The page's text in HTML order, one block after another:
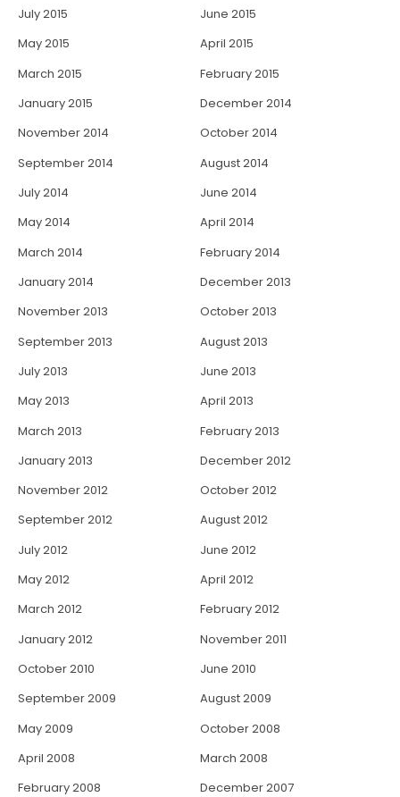
July 2015
June 2015
May 2015
April 2015
March 2015
February 2015
January 2015
December 2014
November 2014
October 2014
September 2014
August 2014
July 2014
June 2014
May 2014
April 2014
March 2014
February 2014
January 2014
December 2013
November 2013
October 2013
September 2013
August 2013
July 2013
June 2013
May 2013
April 2013
March 2013
February 2013
January 2013
December 2012
November 2012
October 2012
September 2012
August 2012
July 2012
June 2012
May 2012
April 2012
March 2012
February 2012
January 2012
November 2011
October 2010
June 2010
September 2009
August 2009
May 2009
October 2008
April 2008
March 2008
February 2008
December 2007